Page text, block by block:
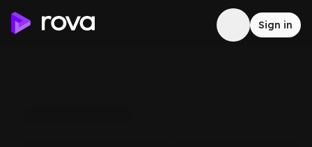
Sign in